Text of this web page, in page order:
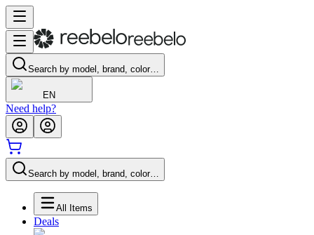
Search by model, brand, color…
EN
Need help?
Search by model, brand, color…
All Items
Deals